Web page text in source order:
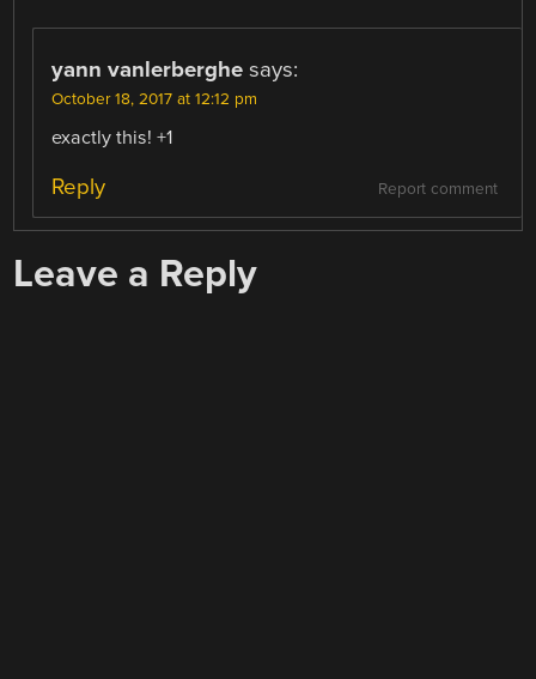
yann vanlerberghe says:
October 18, 2017 at 12:12 pm
exactly this! +1
Report comment
Reply
Leave a Reply